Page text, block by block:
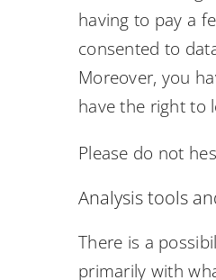
having to pay a
consented to
Moreover, you
have the right to
Please do not
Analysis tools
There is a
primarily with